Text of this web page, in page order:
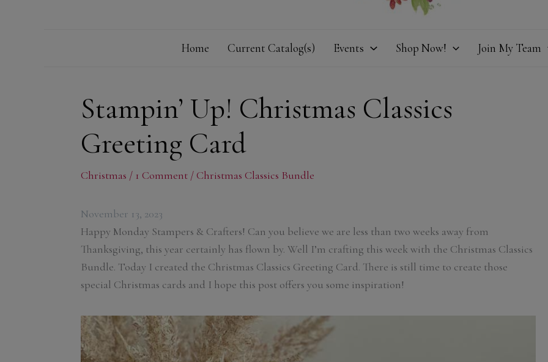
Home Current Catalog(s) Events Shop Now! Join My Team
Stampin’ Up! Christmas Classics
Greeting Card
Christmas / 1 Comment / Christmas Classics Bundle
November 13, 2023
Happy Monday Stampers & Crafters! Can you believe we are less than two weeks away from
Thanksgiving, this year certainly has flown by. Well I’m crafting this week with the Christmas Classics
Bundle. Today I created the Christmas Classics Greeting Card. There is still time to create those
special Christmas cards and I hope this post offers you some inspiration!